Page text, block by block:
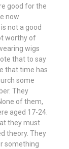
good for the
now
not a good
worthy of
wigs
that to say
that time has
some
They
of them,
aged 17-24.
they must
theory. They
something